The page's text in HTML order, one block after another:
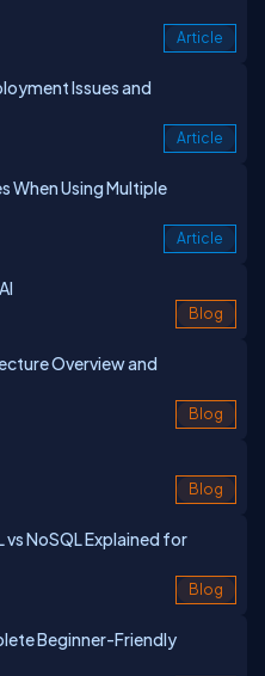
Article
Issues and
Article
When Using Multiple
Article
Blog
Overview and
Blog
Blog
NoSQL Explained for
Blog
Beginner-Friendly